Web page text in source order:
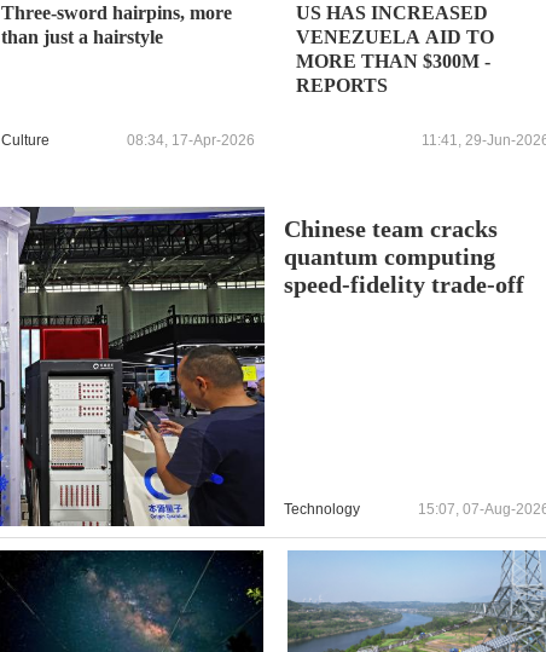
Three-sword hairpins, more
than just a hairstyle
Culture 08:34, 17-Apr-2026
US HAS INCREASED
VENEZUELA AID TO
MORE THAN $300M -
REPORTS
11:41, 29-Jun-
Chinese team cracks
quantum computing
speed-fidelity trade-off
Technology 15:07, 07-Aug-